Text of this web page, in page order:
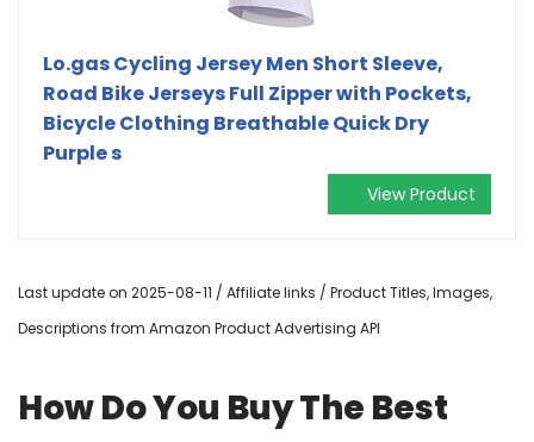
Lo.gas Cycling Jersey Men Short Sleeve,
Road Bike Jerseys Full Zipper with Pockets,
Bicycle Clothing Breathable Quick Dry
Purple s
View Product
Last update on 2025-08-11 / Affiliate links / Product Titles, Images,
Descriptions from Amazon Product Advertising API
How Do You Buy The Best